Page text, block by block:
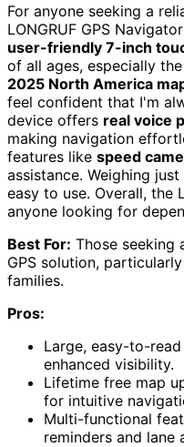
For anyone seeking a
LONGRUF GPS
user-friendly 7-inch
of all ages, especially
2025 North America
feel confident that I'm
device offers real voice
making navigation
features like speed
assistance. Weighing
easy to use. Overall, the
anyone looking for
Best For: Those seeking
GPS solution,
families.
Pros:
Large, easy-to-
enhanced visibility.
Lifetime free map
for intuitive
Multi-functional
reminders and lane